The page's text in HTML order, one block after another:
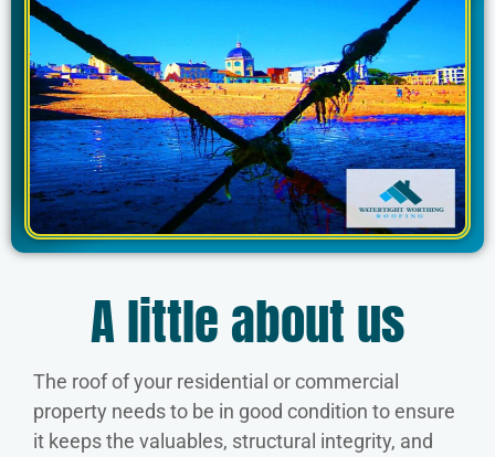
A little about us
The roof of your residential or commercial
property needs to be in good condition to ensure
it keeps the valuables, structural integrity, and